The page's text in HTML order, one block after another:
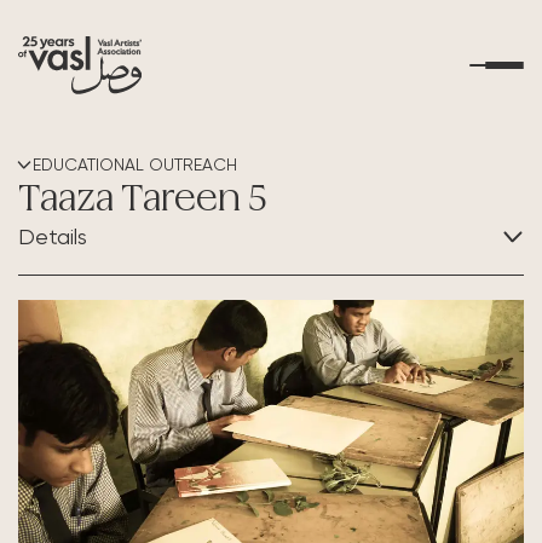
Educational Outreach
Art Resources
Contact Us
EDUCATIONAL OUTREACH
Taaza Tareen 5
Details
CATEGORY:
Educational Outreach